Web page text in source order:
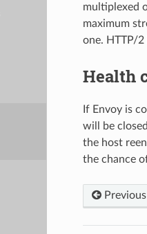
multiplexed
maximum
one. HTTP/
Health
If Envoy is
will be
the host
the chance
Previous